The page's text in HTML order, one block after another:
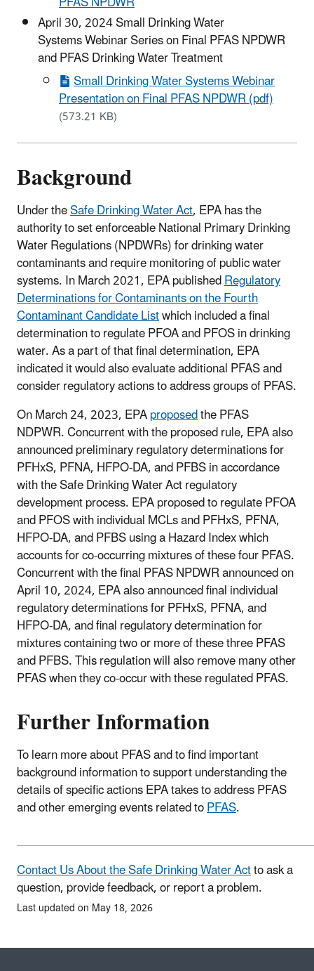
April 30, 2024 Small Drinking Water
Systems Webinar Series on Final PFAS NPDWR
and PFAS Drinking Water Treatment
Small Drinking Water Systems Webinar
Presentation on Final PFAS NPDWR (pdf)
(573.21 KB)
Background
Under theSafe Drinking Water Act, EPA has the
authority to set enforceable National Primary Drinking
Water Regulations (NPDWRs) for drinking water
contaminants and require monitoring of public water
systems. In March 2021, EPA publishedRegulatory
Determinations for Contaminants on the Fourth
Contaminant Candidate Listwhich included a final
determination to regulate PFOA and PFOS in drinking
water. As a part of that final determination, EPA
indicated it would also evaluate additional PFAS and
consider regulatory actions to address groups of PFAS.
On March 24, 2023, EPAproposedthe PFAS
NDPWR. Concurrent with the proposed rule, EPA also
announced preliminary regulatory determinations for
PFHxS, PFNA, HFPO-DA, and PFBS in accordance
with the Safe Drinking Water Act regulatory
development process. EPA proposed to regulate PFOA
and PFOS with individual MCLs and PFHxS, PFNA,
HFPO-DA, and PFBS using a Hazard Index which
accounts for co-occurring mixtures of these four PFAS.
Concurrent with the final PFAS NPDWR announced on
April 10, 2024, EPA also announced final individual
regulatory determinations for PFHxS, PFNA, and
HFPO-DA, and final regulatory determination for
mixtures containing two or more of these three PFAS
and PFBS. This regulation will also remove many other
PFAS when they co-occur with these regulated PFAS.
Further Information
To learn more about PFAS and to find important
background information to support understanding the
details of specific actions EPA takes to address PFAS
and other emerging events related toPFAS.
Contact Us About the Safe Drinking Water Actto ask a
question, provide feedback, or report a problem.
Last updated on May 18, 2026